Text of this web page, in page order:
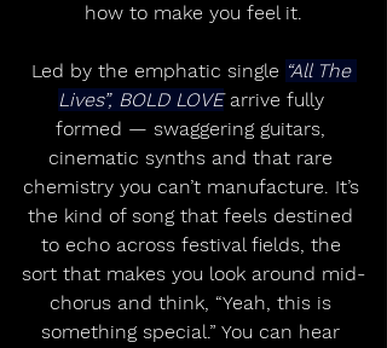
how to make you feel it.
Led by the emphatic single “All The
Lives”, BOLD LOVE arrive fully
formed — swaggering guitars,
cinematic synths and that rare
chemistry you can’t manufacture. It’s
the kind of song that feels destined
to echo across festival fields, the
sort that makes you look around mid-
chorus and think, “Yeah, this is
something special.” You can hear